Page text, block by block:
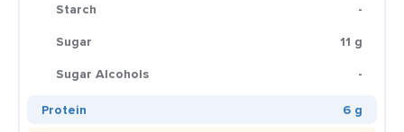
Starch
-
Sugar
11 g
Sugar Alcohols
-
Protein
6 g